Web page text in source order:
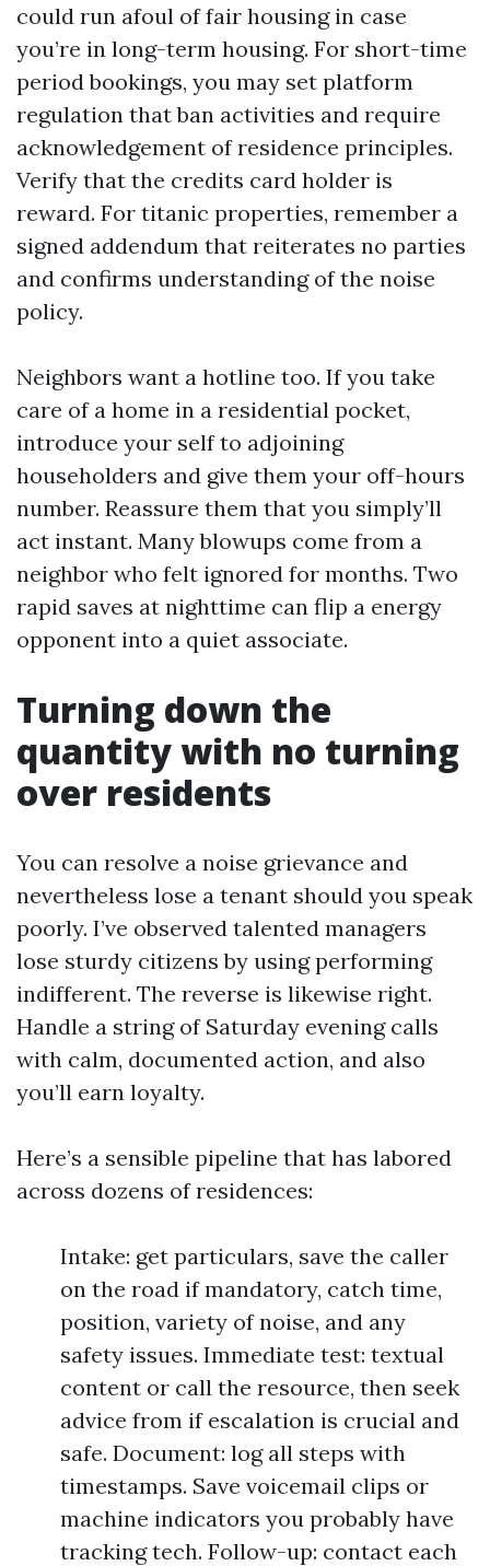
could run afoul of fair housing in case
you’re in long-term housing. For short-time
period bookings, you may set platform
regulation that ban activities and require
acknowledgement of residence principles.
Verify that the credits card holder is
reward. For titanic properties, remember a
signed addendum that reiterates no parties
and confirms understanding of the noise
policy.
Neighbors want a hotline too. If you take
care of a home in a residential pocket,
introduce your self to adjoining
householders and give them your off-hours
number. Reassure them that you simply’ll
act instant. Many blowups come from a
neighbor who felt ignored for months. Two
rapid saves at nighttime can flip a energy
opponent into a quiet associate.
Turning down the
quantity with no turning
over residents
You can resolve a noise grievance and
nevertheless lose a tenant should you speak
poorly. I’ve observed talented managers
lose sturdy citizens by using performing
indifferent. The reverse is likewise right.
Handle a string of Saturday evening calls
with calm, documented action, and also
you’ll earn loyalty.
Here’s a sensible pipeline that has labored
across dozens of residences:
Intake: get particulars, save the caller
on the road if mandatory, catch time,
position, variety of noise, and any
safety issues. Immediate test: textual
content or call the resource, then seek
advice from if escalation is crucial and
safe. Document: log all steps with
timestamps. Save voicemail clips or
machine indicators you probably have
tracking tech. Follow-up: contact each